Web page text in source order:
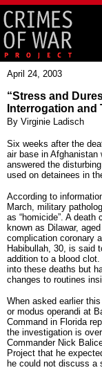
April 24, 2003
“Stress and
Interrogation and
By Virginie Ladisch
Six weeks after the
air base in
answered the
used on detainees in
According to
March, military
as “homicide”. A
known as Dilawar,
complication coronary
Habibullah, 30, is said
addition to a blood
into these deaths but
changes to routines
When asked earlier
or modus operandi at
Command in Florida
the investigation is
Commander Nick
Project that he
he could not discuss a